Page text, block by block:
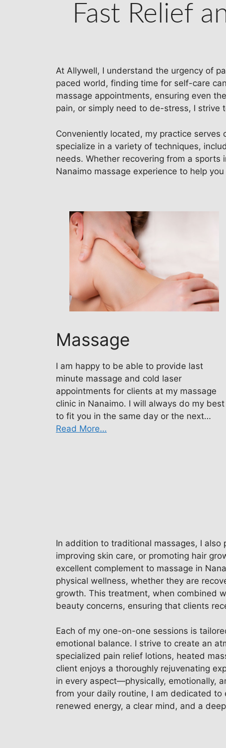
Fast Relief
At Allywell, I understand the urgency of
paced world, finding time for self-care
massage appointments, ensuring even
pain, or simply need to de-stress, I
Conveniently located, my practice serves
specialize in a variety of techniques,
needs. Whether recovering from a sports
Nanaimo massage experience to help
Massage
I am happy to be able to provide last
minute massage and cold laser
appointments for clients at my massage
clinic in Nanaimo. I will always do my best
to fit you in the same day or the next…
Read More…
In addition to traditional massages, I
improving skin care, or promoting hair
excellent complement to massage in
physical wellness, whether they are
growth. This treatment, when combined
beauty concerns, ensuring that clients
Each of my one-on-one sessions is
emotional balance. I strive to create an
specialized pain relief lotions, heated
client enjoys a thoroughly rejuvenating
in every aspect—physically, emotionally,
from your daily routine, I am dedicated to
renewed energy, a clear mind, and a